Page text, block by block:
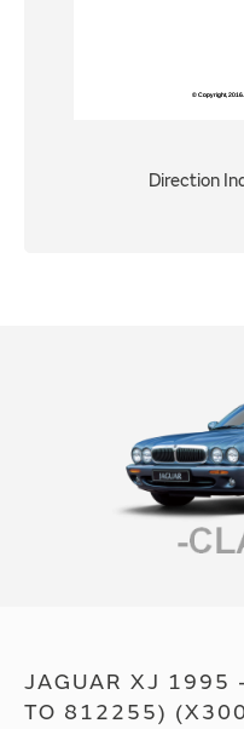
Direction
JAGUAR XJ 1995
TO 812255)